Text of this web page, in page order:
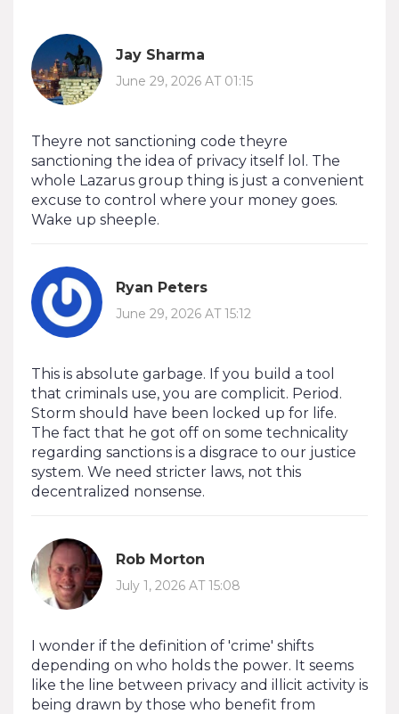
Jay Sharma
June 29, 2026 AT 01:15
Theyre not sanctioning code theyre
sanctioning the idea of privacy itself lol. The
whole Lazarus group thing is just a convenient
excuse to control where your money goes.
Wake up sheeple.
Ryan Peters
June 29, 2026 AT 15:12
This is absolute garbage. If you build a tool
that criminals use, you are complicit. Period.
Storm should have been locked up for life.
The fact that he got off on some technicality
regarding sanctions is a disgrace to our justice
system. We need stricter laws, not this
decentralized nonsense.
Rob Morton
July 1, 2026 AT 15:08
I wonder if the definition of 'crime' shifts
depending on who holds the power. It seems
like the line between privacy and illicit activity is
being drawn by those who benefit from